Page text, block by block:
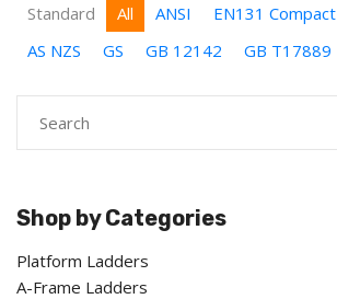
Standard All ANSI EN131 Compact
AS NZS
GS GB 12142 GB T17889
Shop by Categories
Platform Ladders
A-Frame Ladders